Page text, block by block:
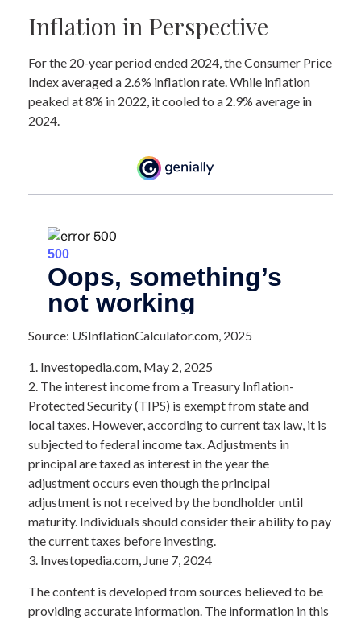
Inflation in Perspective
For the 20-year period ended 2024, the Consumer Price
Index averaged a 2.6% inflation rate. While inflation
peaked at 8% in 2022, it cooled to a 2.9% average in
2024.
Source: USInflationCalculator.com, 2025
1. Investopedia.com, May 2, 2025
2. The interest income from a Treasury Inflation-
Protected Security (TIPS) is exempt from state and
local taxes. However, according to current tax law, it is
subjected to federal income tax. Adjustments in
principal are taxed as interest in the year the
adjustment occurs even though the principal
adjustment is not received by the bondholder until
maturity. Individuals should consider their ability to pay
the current taxes before investing.
3. Investopedia.com, June 7, 2024
The content is developed from sources believed to be
providing accurate information. The information in this